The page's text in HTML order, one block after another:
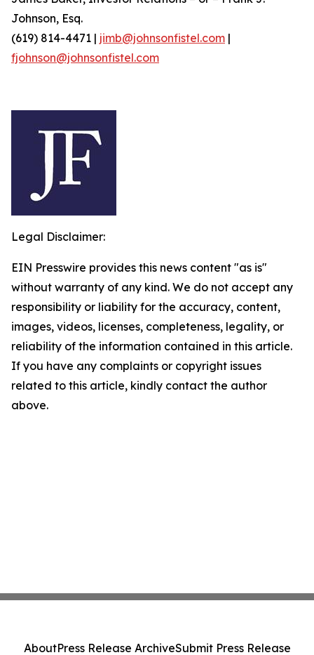
Johnson, Esq.
(619) 814-4471 | jimb@johnsonfistel.com |
fjohnson@johnsonfistel.com
Legal Disclaimer:
EIN Presswire provides this news content "as is"
without warranty of any kind. We do not accept any
responsibility or liability for the accuracy, content,
images, videos, licenses, completeness, legality, or
reliability of the information contained in this article.
If you have any complaints or copyright issues
related to this article, kindly contact the author
above.
AboutPress Release ArchiveSubmit Press Release